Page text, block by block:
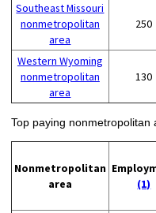
Southeast Missouri
nonmetropolitan
area
250
Western Wyoming
nonmetropolitan
area
130
Top paying nonmetropolitan
Nonmetropolitan
area
(1)